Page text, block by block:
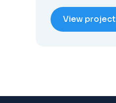
View project